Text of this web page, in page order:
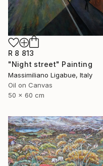
R 8 813
"Night street" Painting
Massimiliano Ligabue, Italy
Oil on Canvas
50 x 60 cm